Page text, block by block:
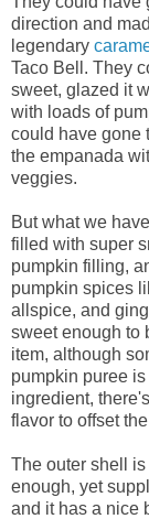
direction and
legendary
Taco Bell. They
sweet, glazed it
with loads of
could have gone
the empanada
veggies.
But what we
filled with super
pumpkin filling,
pumpkin spices
allspice, and
sweet enough to
item, although
pumpkin puree
ingredient,
flavor to offset
The outer shell
enough, yet
and it has a nice